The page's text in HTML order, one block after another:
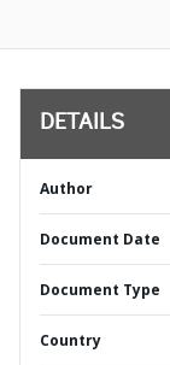
DETAILS
Author
Document Date
Document Type
Country